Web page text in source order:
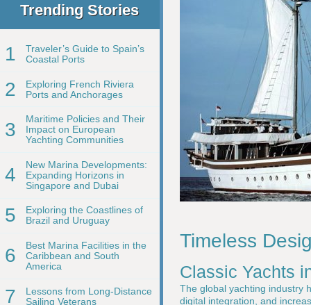
Trending Stories
1
Traveler’s Guide to Spain’s
Coastal Ports
2
Exploring French Riviera
Ports and Anchorages
3
Maritime Policies and Their
Impact on European
Yachting Communities
4
New Marina Developments:
Expanding Horizons in
Singapore and Dubai
5
Exploring the Coastlines of
Brazil and Uruguay
6
Best Marina Facilities in the
Caribbean and South
America
7
Lessons from Long-Distance
Sailing Veterans
Timeless
Classic Yachts
The global yachting industry
digital integration, and